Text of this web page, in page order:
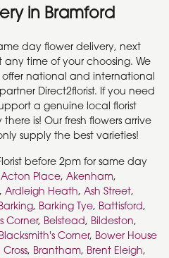
in Bramford
day flower delivery, next
time of your choosing. We
national and international
Direct2florist. If you need
a genuine local florist
is! Our fresh flowers arrive
supply the best varieties!
before 2pm for same day
Acton Place, Akenham,
, Ardleigh Heath, Ash Street,
, Barking Tye, Battisford,
Corner, Belstead, Bildeston,
Blacksmith's Corner, Bower House
, Brantham, Brent Eleigh,